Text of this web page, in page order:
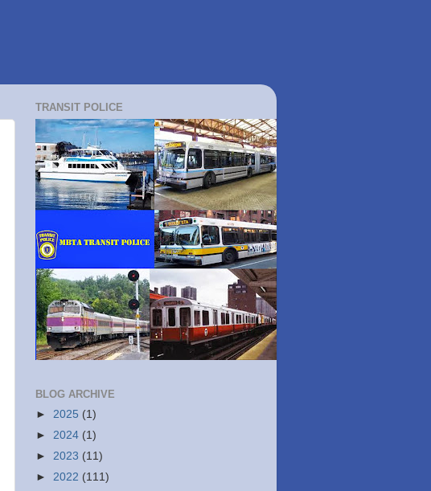
TRANSIT POLICE
BLOG ARCHIVE
► 2025 (1)
► 2024 (1)
► 2023 (11)
► 2022 (111)